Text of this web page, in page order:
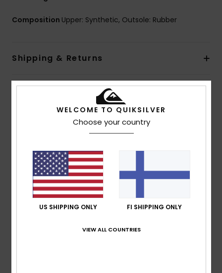
Composition Upper: Synthetic, Outsole: Rubber
Shipping & Returns
Customer Reviews
Average Score
5.0
based on1 verified reviews
Value for money
WELCOME TO QUIKSILVER
Choose your country
US SHIPPING ONLY FI SHIPPING ONLY
VIEW ALL COUNTRIES